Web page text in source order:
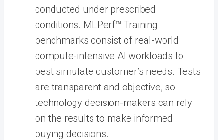
conducted under prescribed
conditions. MLPerf™ Training
benchmarks consist of real-world
compute-intensive AI workloads to
best simulate customer’s needs. Tests
are transparent and objective, so
technology decision-makers can rely
on the results to make informed
buying decisions.